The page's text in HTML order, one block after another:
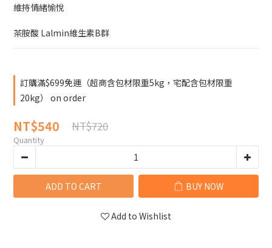
維持情緒愉悅
茶胺酸 Lalmin維生素B群
訂購滿$699免運（超商含包材限重5kg，宅配含包材限重
20kg） on order
NT$540 NT$720
Quantity
ADD TO CART BUY NOW
Add to Wishlist